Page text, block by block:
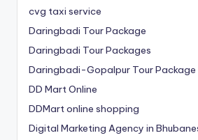
cvg taxi service
Daringbadi Tour Package
Daringbadi Tour Packages
Daringbadi-Gopalpur Tour Package
DD Mart Online
DDMart online shopping
Digital Marketing Agency in